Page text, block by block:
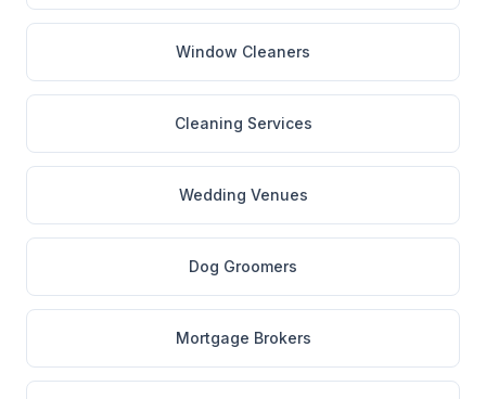
Window Cleaners
Cleaning Services
Wedding Venues
Dog Groomers
Mortgage Brokers